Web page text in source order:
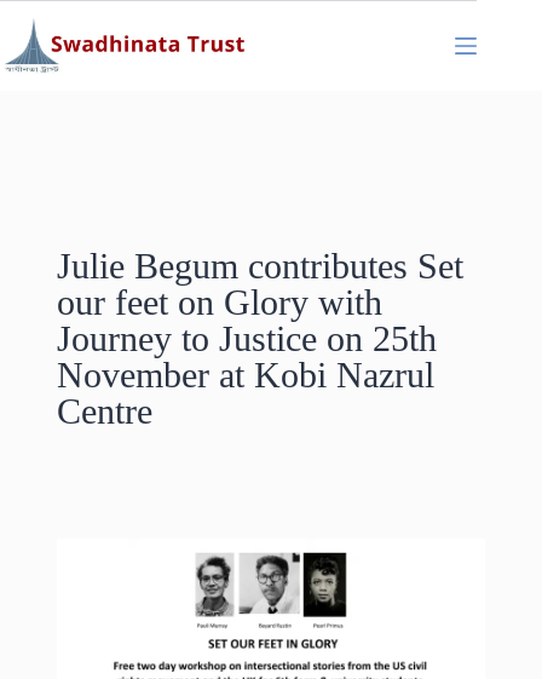
Julie Begum contributes Set
our feet on Glory with
Journey to Justice on 25th
November at Kobi Nazrul
Centre